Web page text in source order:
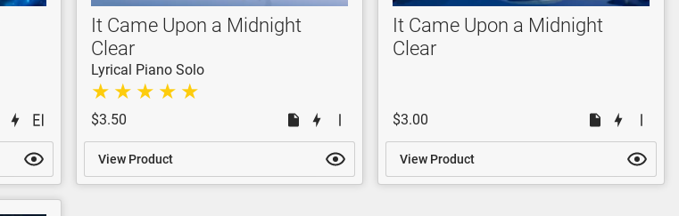
It Came Upon a Midnight
Clear
Lyrical Piano Solo
$3.50
View Product
It Came Upon a Midnight
Clear
$3.00
View Product